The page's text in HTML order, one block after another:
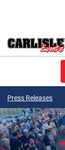
Press Releases